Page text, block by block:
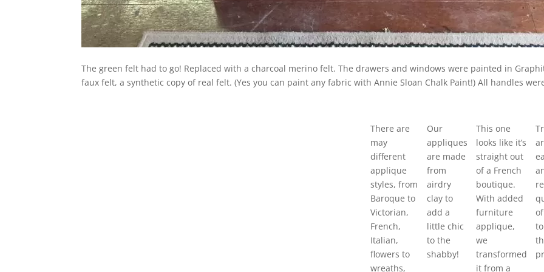
The green felt had to go! Replaced with a charcoal merino felt. The drawers and windows were painted in
faux felt, a synthetic copy of real felt. (Yes you can paint any fabric with Annie Sloan Chalk Paint!) All handles
This one
looks like it’s
straight out
of a French
boutique.
With added
furniture
applique,
we
transformed
it from a
Our
appliques
are made
from
airdry
clay to
add a
little chic
to the
shabby!
There are
may
different
applique
styles, from
Baroque to
Victorian,
French,
Italian,
flowers to
wreaths,